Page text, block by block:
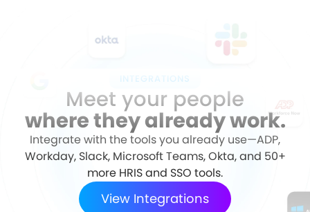
INTEGRATIONS
Meet your people
where they already work.
Integrate with the tools you already use—ADP,
Workday, Slack, Microsoft Teams, Okta, and 50+
more HRIS and SSO tools.
View Integrations